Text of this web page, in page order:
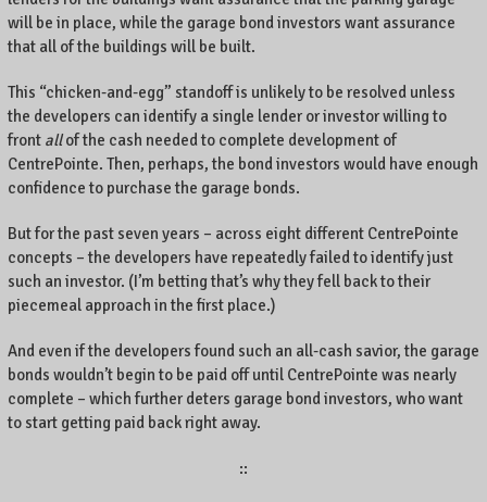
will be in place, while the garage bond investors want assurance
that all of the buildings will be built.
This “chicken-and-egg” standoff is unlikely to be resolved unless
the developers can identify a single lender or investor willing to
front allof the cash needed to complete development of
CentrePointe. Then, perhaps, the bond investors would have enough
confidence to purchase the garage bonds.
But for the past seven years – across eight different CentrePointe
concepts – the developers have repeatedly failed to identify just
such an investor. (I’m betting that’s why they fell back to their
piecemeal approach in the first place.)
And even if the developers found such an all-cash savior, the garage
bonds wouldn’t begin to be paid off until CentrePointe was nearly
complete – which further deters garage bond investors, who want
to start getting paid back right away.
::